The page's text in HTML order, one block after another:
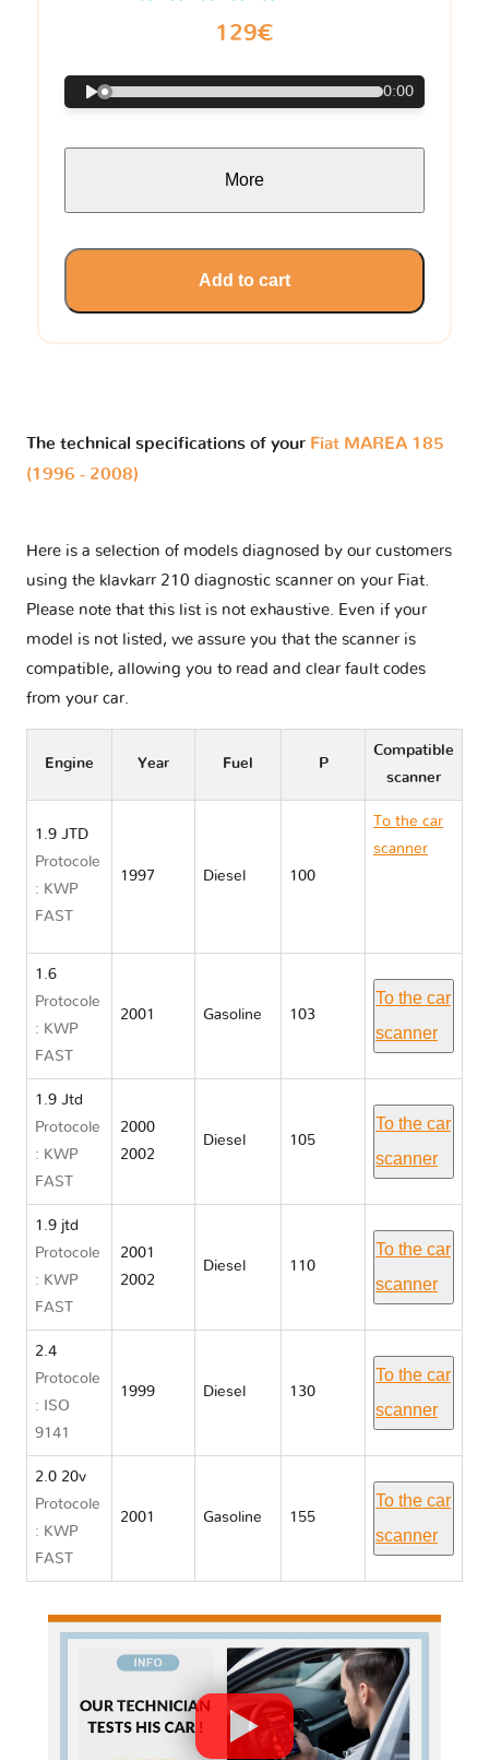
129€
0:00
More
Add to cart
The technical specifications of your Fiat MAREA 185
(1996 - 2008)
Here is a selection of models diagnosed by our customers
using the klavkarr 210 diagnostic scanner on your Fiat.
Please note that this list is not exhaustive. Even if your
model is not listed, we assure you that the scanner is
compatible, allowing you to read and clear fault codes
from your car.
Engine Year Fuel P
Compatible
scanner
1.9 JTD
Protocole
: KWP
FAST
1997 Diesel 100
To the car
scanner
1.6
Protocole
: KWP
FAST
2001 Gasoline 103
To the car
scanner
1.9 Jtd
Protocole
: KWP
FAST
2000
2002
Diesel 105
To the car
scanner
1.9 jtd
Protocole
: KWP
FAST
2001
2002
Diesel 110
To the car
scanner
2.4
Protocole
: ISO
9141
1999 Diesel 130
To the car
scanner
2.0 20v
Protocole
: KWP
FAST
2001 Gasoline 155
To the car
scanner